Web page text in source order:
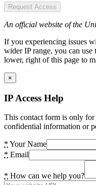
Request Access
An official website of the
If you experiencing issues
wider IP range, you can
lower, right of this page to
×
IP Access Help
This contact form is only for
confidential information or
* Your Name
* Email
* How can we help you?